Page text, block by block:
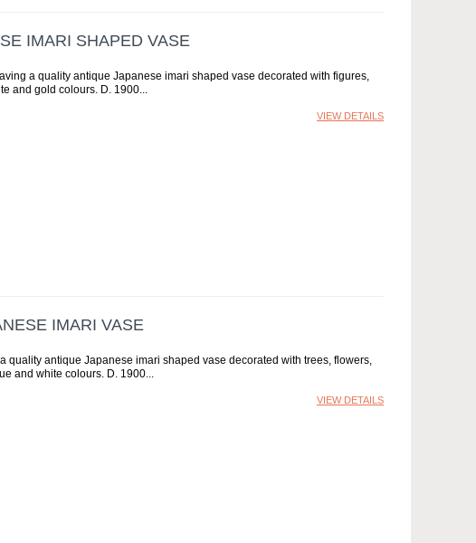
IMARI SHAPED VASE
a quality antique Japanese imari shaped vase decorated with figures,
and gold colours. D. 1900
VIEW DETAILS
IMARI VASE
quality antique Japanese imari shaped vase decorated with trees, flowers,
and white colours. D. 1900
VIEW DETAILS